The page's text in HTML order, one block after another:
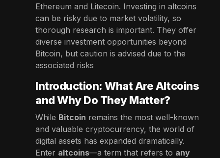
Ethereum and Litecoin. Investing in altcoins
can be risky due to market volatility, so
thorough research is important. They offer
diverse investment opportunities beyond
Bitcoin, but caution is advised due to the
associated risks
Introduction: What Are Altcoins
and Why Do They Matter?
While Bitcoin remains the most well-known
and valuable cryptocurrency, the world of
digital assets has expanded dramatically.
Enter altcoins—a term that refers to any